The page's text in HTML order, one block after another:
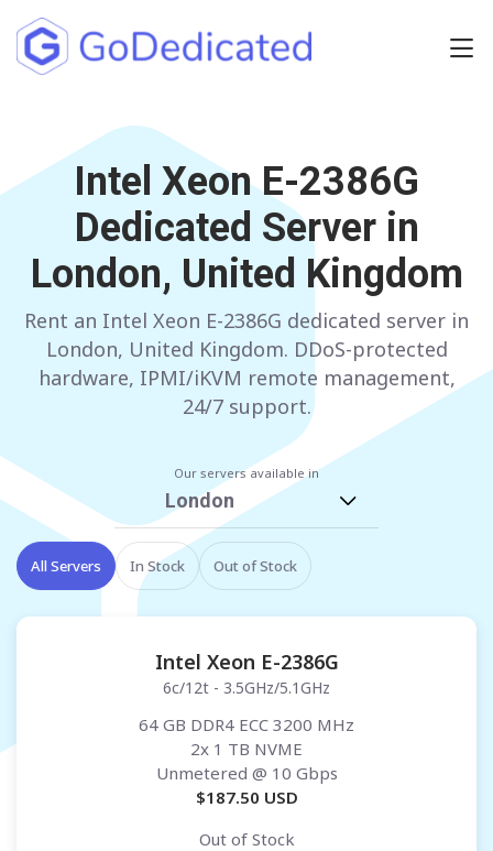
NETHERLANDS
GERMANY
ITALY
FRANCE
UNITED KINGDOM
POLAND
SPAIN
AUSTRIA
FINLAND
Have any questions?
Intel Xeon E-2386G
Dedicated Server in
London, United Kingdom
Rent an Intel Xeon E-2386G dedicated server in
London, United Kingdom. DDoS-protected
hardware, IPMI/iKVM remote management,
24/7 support.
Our servers available in
London
All Servers In Stock Out of Stock
Intel Xeon E-2386G
6c/12t - 3.5GHz/5.1GHz
64 GB DDR4 ECC 3200 MHz
2x 1 TB NVME
Unmetered @ 10 Gbps
$187.50 USD
Out of Stock